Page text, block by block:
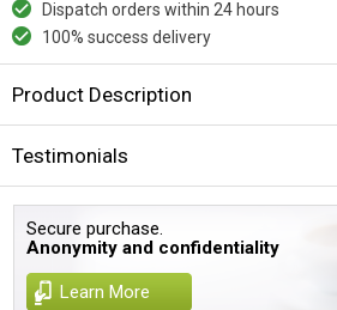
Dispatch orders within 24 hours
100% success delivery
Product Description
Testimonials
Secure purchase.
Anonymity and confidentiality
Learn More